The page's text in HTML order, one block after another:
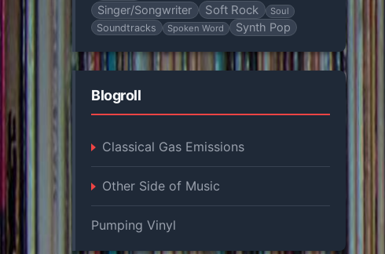
Singer/Songwriter Soft Rock Soul
Soundtracks Spoken Word Synth Pop
Blogroll
Classical Gas Emissions
Other Side of Music
Pumping Vinyl